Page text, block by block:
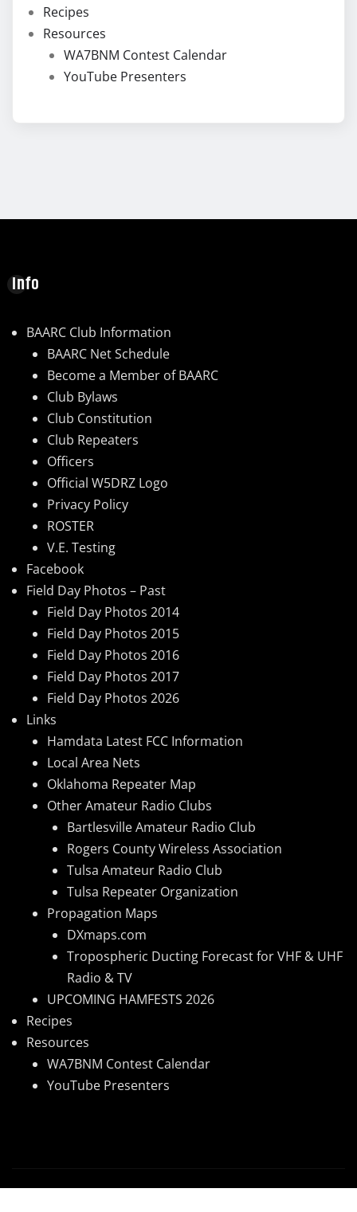
Recipes
Resources
WA7BNM Contest Calendar
YouTube Presenters
Info
BAARC Club Information
BAARC Net Schedule
Become a Member of BAARC
Club Bylaws
Club Constitution
Club Repeaters
Officers
Official W5DRZ Logo
Privacy Policy
ROSTER
V.E. Testing
Facebook
Field Day Photos – Past
Field Day Photos 2014
Field Day Photos 2015
Field Day Photos 2016
Field Day Photos 2017
Field Day Photos 2026
Links
Hamdata Latest FCC Information
Local Area Nets
Oklahoma Repeater Map
Other Amateur Radio Clubs
Bartlesville Amateur Radio Club
Rogers County Wireless Association
Tulsa Amateur Radio Club
Tulsa Repeater Organization
Propagation Maps
DXmaps.com
Tropospheric Ducting Forecast for VHF & UHF
Radio & TV
UPCOMING HAMFESTS 2026
Recipes
Resources
WA7BNM Contest Calendar
YouTube Presenters